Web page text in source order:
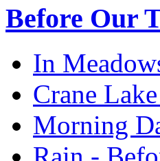
Before Our
In
Crane
Morning